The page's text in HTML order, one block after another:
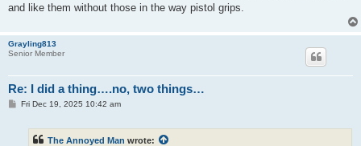
and like them without those in the way pistol grips.
Grayling813
Senior Member
Re: I did a thing….no, two things…
PFri Dec 19, 2025 10:42 am
The Annoyed Man wrote: